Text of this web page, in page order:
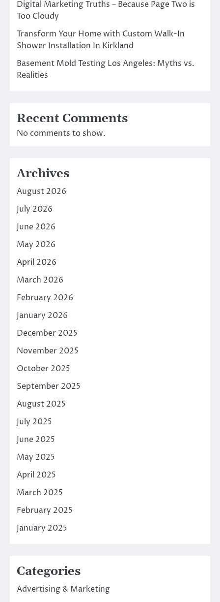
Digital Marketing Truths – Because Page Two is
Too Cloudy
Transform Your Home with Custom Walk-In
Shower Installation In Kirkland
Basement Mold Testing Los Angeles: Myths vs.
Realities
Recent Comments
No comments to show.
Archives
August 2026
July 2026
June 2026
May 2026
April 2026
March 2026
February 2026
January 2026
December 2025
November 2025
October 2025
September 2025
August 2025
July 2025
June 2025
May 2025
April 2025
March 2025
February 2025
January 2025
Categories
Advertising & Marketing